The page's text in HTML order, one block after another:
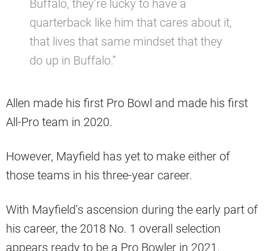
Buffalo, they’re lucky to have a
quarterback like him that cares about it,
that lives that same mindset that they
do up in Buffalo.”
Allen made his first Pro Bowl and made his first
All-Pro team in 2020.
However, Mayfield has yet to make either of
those teams in his three-year career.
With Mayfield’s ascension during the early part of
his career, the 2018 No. 1 overall selection
appears ready to be a Pro Bowler in 2021.